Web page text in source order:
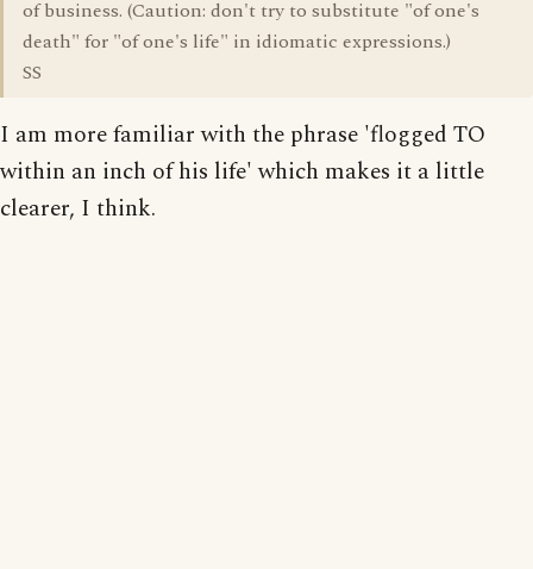
of business. (Caution: don't try to substitute "of one's
death" for "of one's life" in idiomatic expressions.)
SS
I am more familiar with the phrase 'flogged TO
within an inch of his life' which makes it a little
clearer, I think.